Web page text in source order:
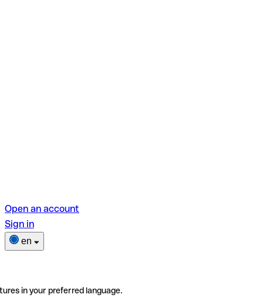
Open an account
Sign in
en
in your preferred language.